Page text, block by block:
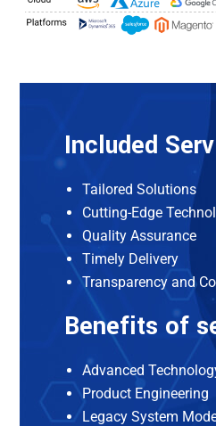
Included
Tailored Solutions
Cutting-Edge
Quality Assurance
Timely Delivery
Transparency and
Benefits of
Advanced
Product Engineering
Legacy System